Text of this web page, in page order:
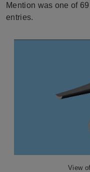
Mention was one of
entries.
View